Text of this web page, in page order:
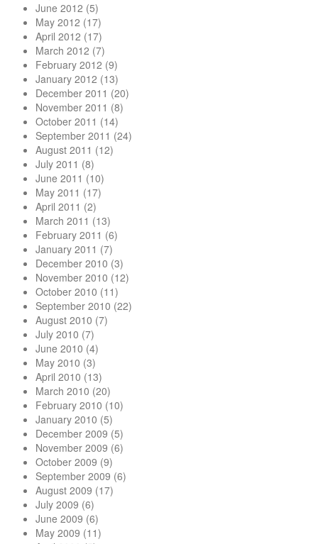
June 2012 (5)
May 2012 (17)
April 2012 (17)
March 2012 (7)
February 2012 (9)
January 2012 (13)
December 2011 (20)
November 2011 (8)
October 2011 (14)
September 2011 (24)
August 2011 (12)
July 2011 (8)
June 2011 (10)
May 2011 (17)
April 2011 (2)
March 2011 (13)
February 2011 (6)
January 2011 (7)
December 2010 (3)
November 2010 (12)
October 2010 (11)
September 2010 (22)
August 2010 (7)
July 2010 (7)
June 2010 (4)
May 2010 (3)
April 2010 (13)
March 2010 (20)
February 2010 (10)
January 2010 (5)
December 2009 (5)
November 2009 (6)
October 2009 (9)
September 2009 (6)
August 2009 (17)
July 2009 (6)
June 2009 (6)
May 2009 (11)